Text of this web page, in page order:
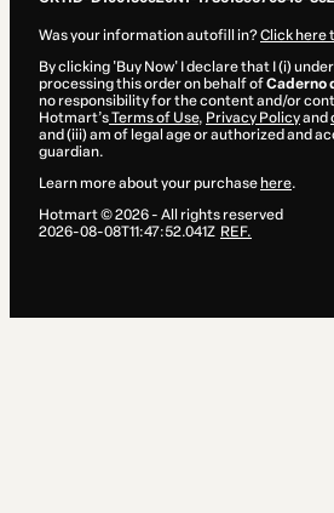
Was your information autofill in?Click here
By clicking 'Buy Now' I declare that I (i)
processing this order on behalf ofCaderno
no responsibility for the content and/or
Hotmart’sTerms of Use, Privacy Policyand
and (iii) am of legal age or authorized and
guardian.
Learn more about your purchase here.
Hotmart ©2026- All rights reserved
2026-08-08T11:47:52.041Z REF.